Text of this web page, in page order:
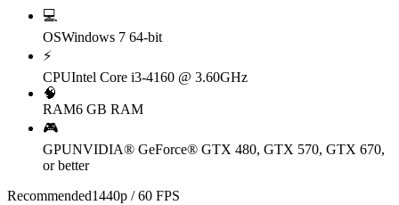
💻
OSWindows 7 64-bit
⚡
CPUIntel Core i3-4160 @ 3.60GHz
🧠
RAM6 GB RAM
🎮
GPUNVIDIA® GeForce® GTX 480, GTX 570, GTX 670,
or better
Recommended1440p / 60 FPS